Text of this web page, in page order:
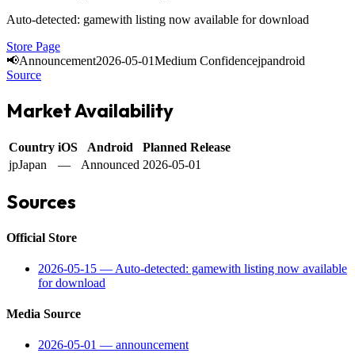
Auto-detected: gamewith listing now available for download
Store Page
📢Announcement2026-05-01Medium Confidencejpandroid
Source
Market Availability
Country iOS Android
Planned Release
jpJapan — Announced 2026-05-01
Sources
Official Store
2026-05-15 — Auto-detected: gamewith listing now available
for download
Media Source
2026-05-01 — announcement